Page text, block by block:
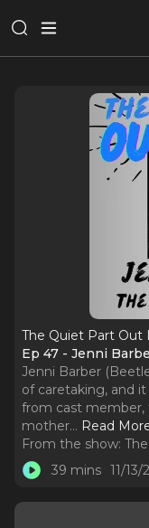
The Quiet Part Out
Ep 47 - Jenni
Jenni Barber
of caretaking, and
from cast member,
mother... Read
From the show:
39 mins 11/13/